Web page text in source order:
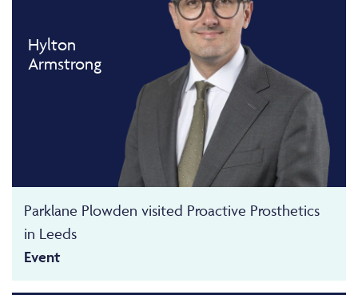
Hylton
Armstrong
Parklane Plowden visited Proactive Prosthetics
in Leeds
Event